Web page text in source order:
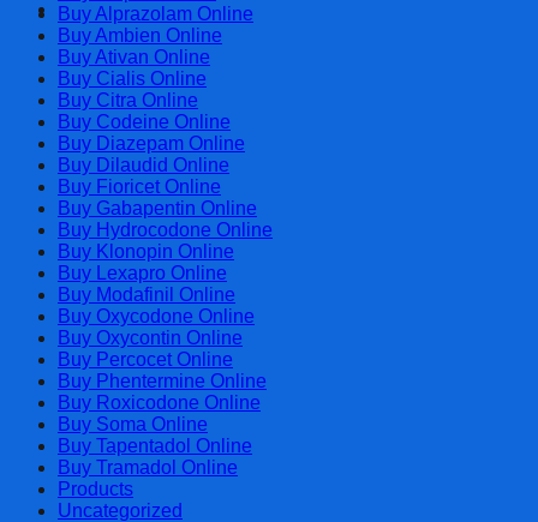
Cart
Buy Alprazolam Online
Buy Ambien Online
Buy Ativan Online
Buy Cialis Online
Buy Citra Online
Buy Codeine Online
Buy Diazepam Online
Buy Dilaudid Online
Buy Fioricet Online
Buy Gabapentin Online
Buy Hydrocodone Online
Buy Klonopin Online
Buy Lexapro Online
Buy Modafinil Online
Buy Oxycodone Online
Buy Oxycontin Online
Buy Percocet Online
Buy Phentermine Online
Buy Roxicodone Online
Buy Soma Online
Buy Tapentadol Online
Buy Tramadol Online
Products
Uncategorized